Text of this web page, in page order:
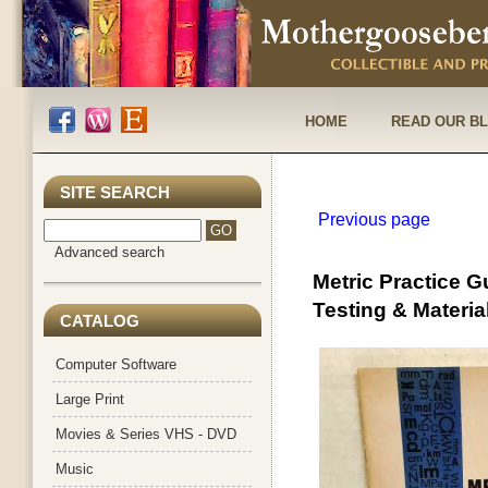
HOME READ OUR
SITE SEARCH
Advanced search
CATALOG
Computer Software
Large Print
Movies & Series VHS - DVD
Music
Previous page
Metric Practice
Testing &